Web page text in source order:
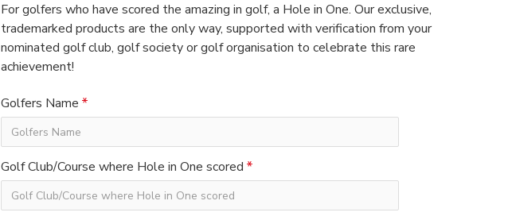
For golfers who have scored the amazing in golf, a Hole in One. Our exclusive,
trademarked products are the only way, supported with verification from your
nominated golf club, golf society or golf organisation to celebrate this rare
achievement!
Golfers Name
Golf Club/Course where Hole in One scored